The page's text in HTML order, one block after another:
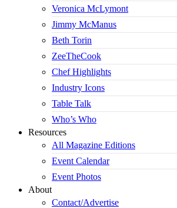
Veronica McLymont
Jimmy McManus
Beth Torin
ZeeTheCook
Chef Highlights
Industry Icons
Table Talk
Who’s Who
Resources
All Magazine Editions
Event Calendar
Event Photos
About
Contact/Advertise